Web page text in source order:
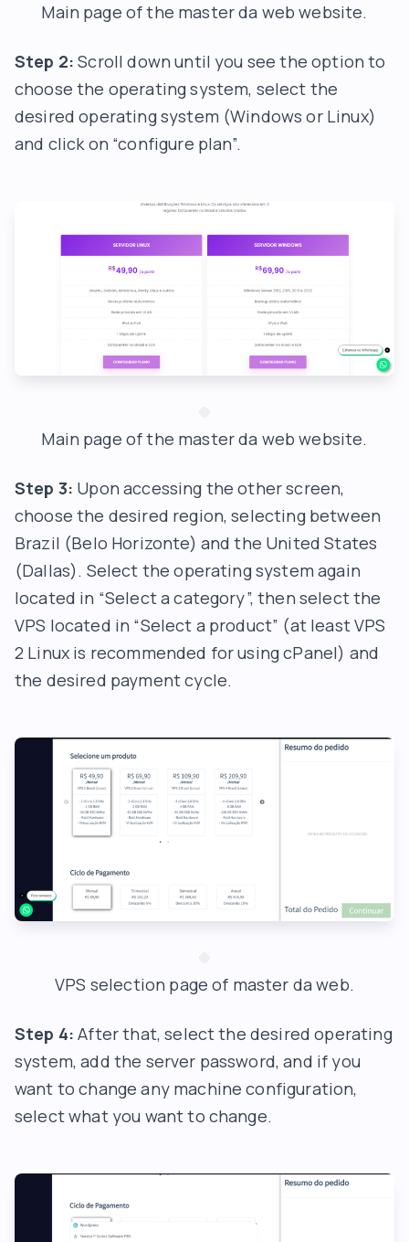
Main page of the master da web website.
Step 2: Scroll down until you see the option to
choose the operating system, select the
desired operating system (Windows or Linux)
and click on “configure plan”.
Main page of the master da web website.
Step 3: Upon accessing the other screen,
choose the desired region, selecting between
Brazil (Belo Horizonte) and the United States
(Dallas). Select the operating system again
located in “Select a category”, then select the
VPS located in “Select a product” (at least VPS
2 Linux is recommended for using cPanel) and
the desired payment cycle.
VPS selection page of master da web.
Step 4: After that, select the desired operating
system, add the server password, and if you
want to change any machine configuration,
select what you want to change.